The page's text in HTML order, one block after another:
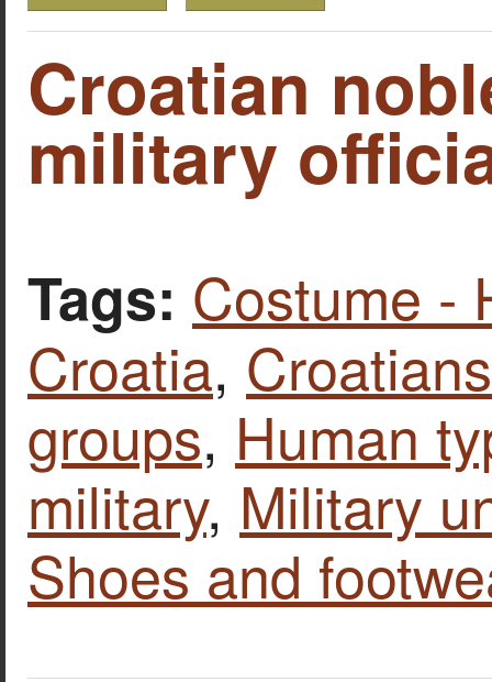
Croatian
military
Tags: Costume -
Croatia, Croatians
groups, Human
military, Military
Shoes and